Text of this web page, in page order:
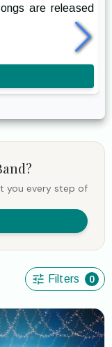
are released
?
you every step of
Filters 0